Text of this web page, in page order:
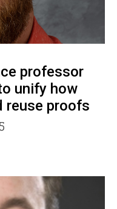
professor
unify how
reuse proofs